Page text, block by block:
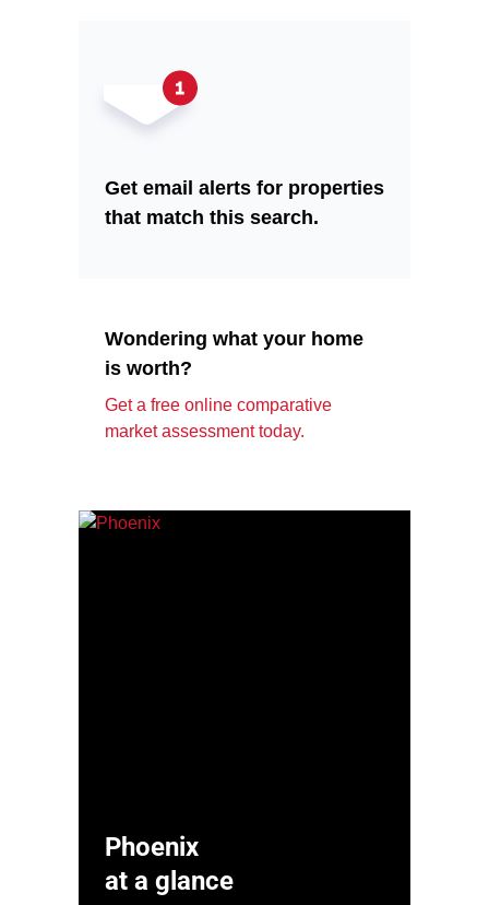
Get email alerts for properties
that match this search.
Wondering what your home
is worth?
Get a free online comparative
market assessment today.
Phoenix
at a glance